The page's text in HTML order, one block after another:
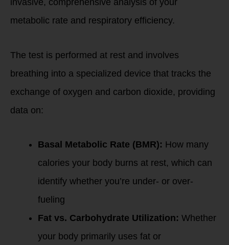
invasive, comprehensive analysis of your
metabolic rate and respiratory efficiency.
The test is performed at rest and involves
breathing into a specialized device that tracks the
exchange of oxygen and carbon dioxide, providing
data on:
Basal Metabolic Rate (BMR): How many
calories your body burns at rest, which can
identify whether you’re under- or over-
fueling
Fat vs. Carbohydrate Utilization: Whether
your body primarily uses fat or